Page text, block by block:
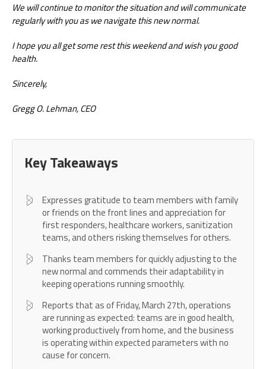
We will continue to monitor the situation and will communicate
regularly with you as we navigate this new normal.
I hope you all get some rest this weekend and wish you good
health.
Sincerely,
Gregg O. Lehman, CEO
Key Takeaways
Expresses gratitude to team members with family
or friends on the front lines and appreciation for
first responders, healthcare workers, sanitization
teams, and others risking themselves for others.
Thanks team members for quickly adjusting to the
new normal and commends their adaptability in
keeping operations running smoothly.
Reports that as of Friday, March 27th, operations
are running as expected: teams are in good health,
working productively from home, and the business
is operating within expected parameters with no
cause for concern.